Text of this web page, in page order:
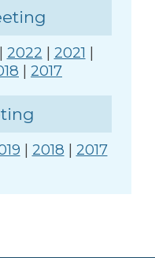
| 2022 | 2021 |
| 2017
| 2018 | 2017